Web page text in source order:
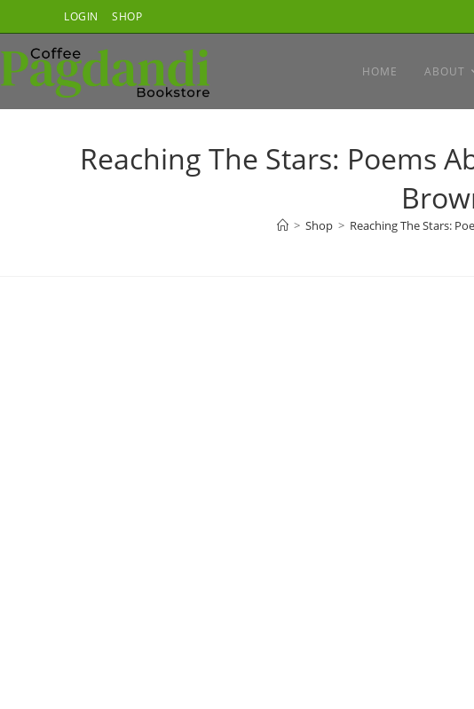
to
content
LOGIN SHOP
HOME ABOUT
Reaching The Stars: Poems
> Shop > Reaching The Stars: